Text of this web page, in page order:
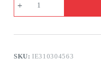
HEAT
SHRINKABLE
KIT
SKU: IE310304563